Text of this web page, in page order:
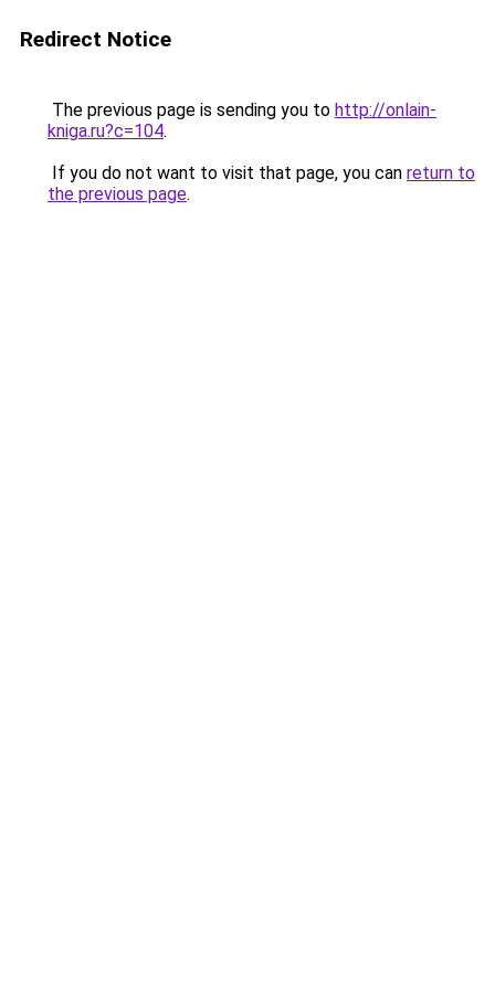
Redirect Notice
The previous page is sending you to http://onlain-
kniga.ru?c=104.
If you do not want to visit that page, you can return to
the previous page.